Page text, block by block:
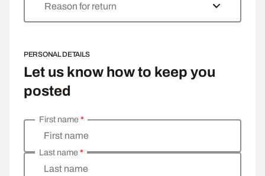
Reason for return
PERSONAL DETAILS
Let us know how to keep you
posted
Enter your personal details
First name
First name*
Last name
Last name*